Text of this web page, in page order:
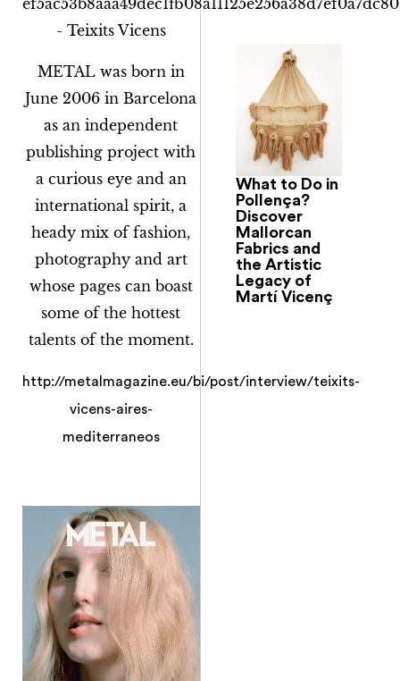
METAL was born in
June 2006 in Barcelona
as an independent
publishing project with
a curious eye and an
international spirit, a
heady mix of fashion,
photography and art
whose pages can boast
some of the hottest
talents of the moment.
http://metalmagazine.eu/bi/post/interview/teixits-
vicens-aires-
mediterraneos
What to Do in
Pollença?
Discover
Mallorcan
Fabrics and
the Artistic
Legacy of
Martí Vicenç